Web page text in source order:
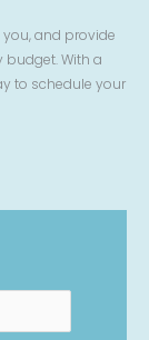
and provide
budget. With a
to schedule your